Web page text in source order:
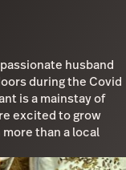
husband
during the Covid
is a mainstay of
excited to grow
than a local